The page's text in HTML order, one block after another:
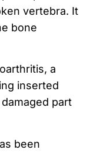
vertebra. It
bone
a
inserted
part
been